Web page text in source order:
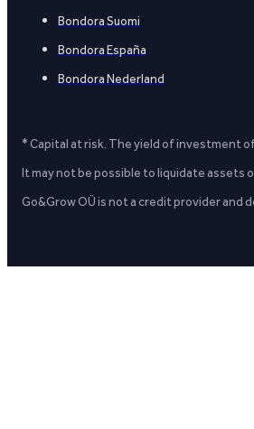
Bondora Suomi
Bondora España
Bondora Nederland
* Capital at risk. The yield of investment
It may not be possible to liquidate assets
Go&Grow OÜ is not a credit provider and